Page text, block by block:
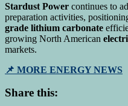
Stardust Power continues to
preparation activities,
grade lithium carbonate
growing North American
markets.
📌 MORE ENERGY NEWS
Share this: